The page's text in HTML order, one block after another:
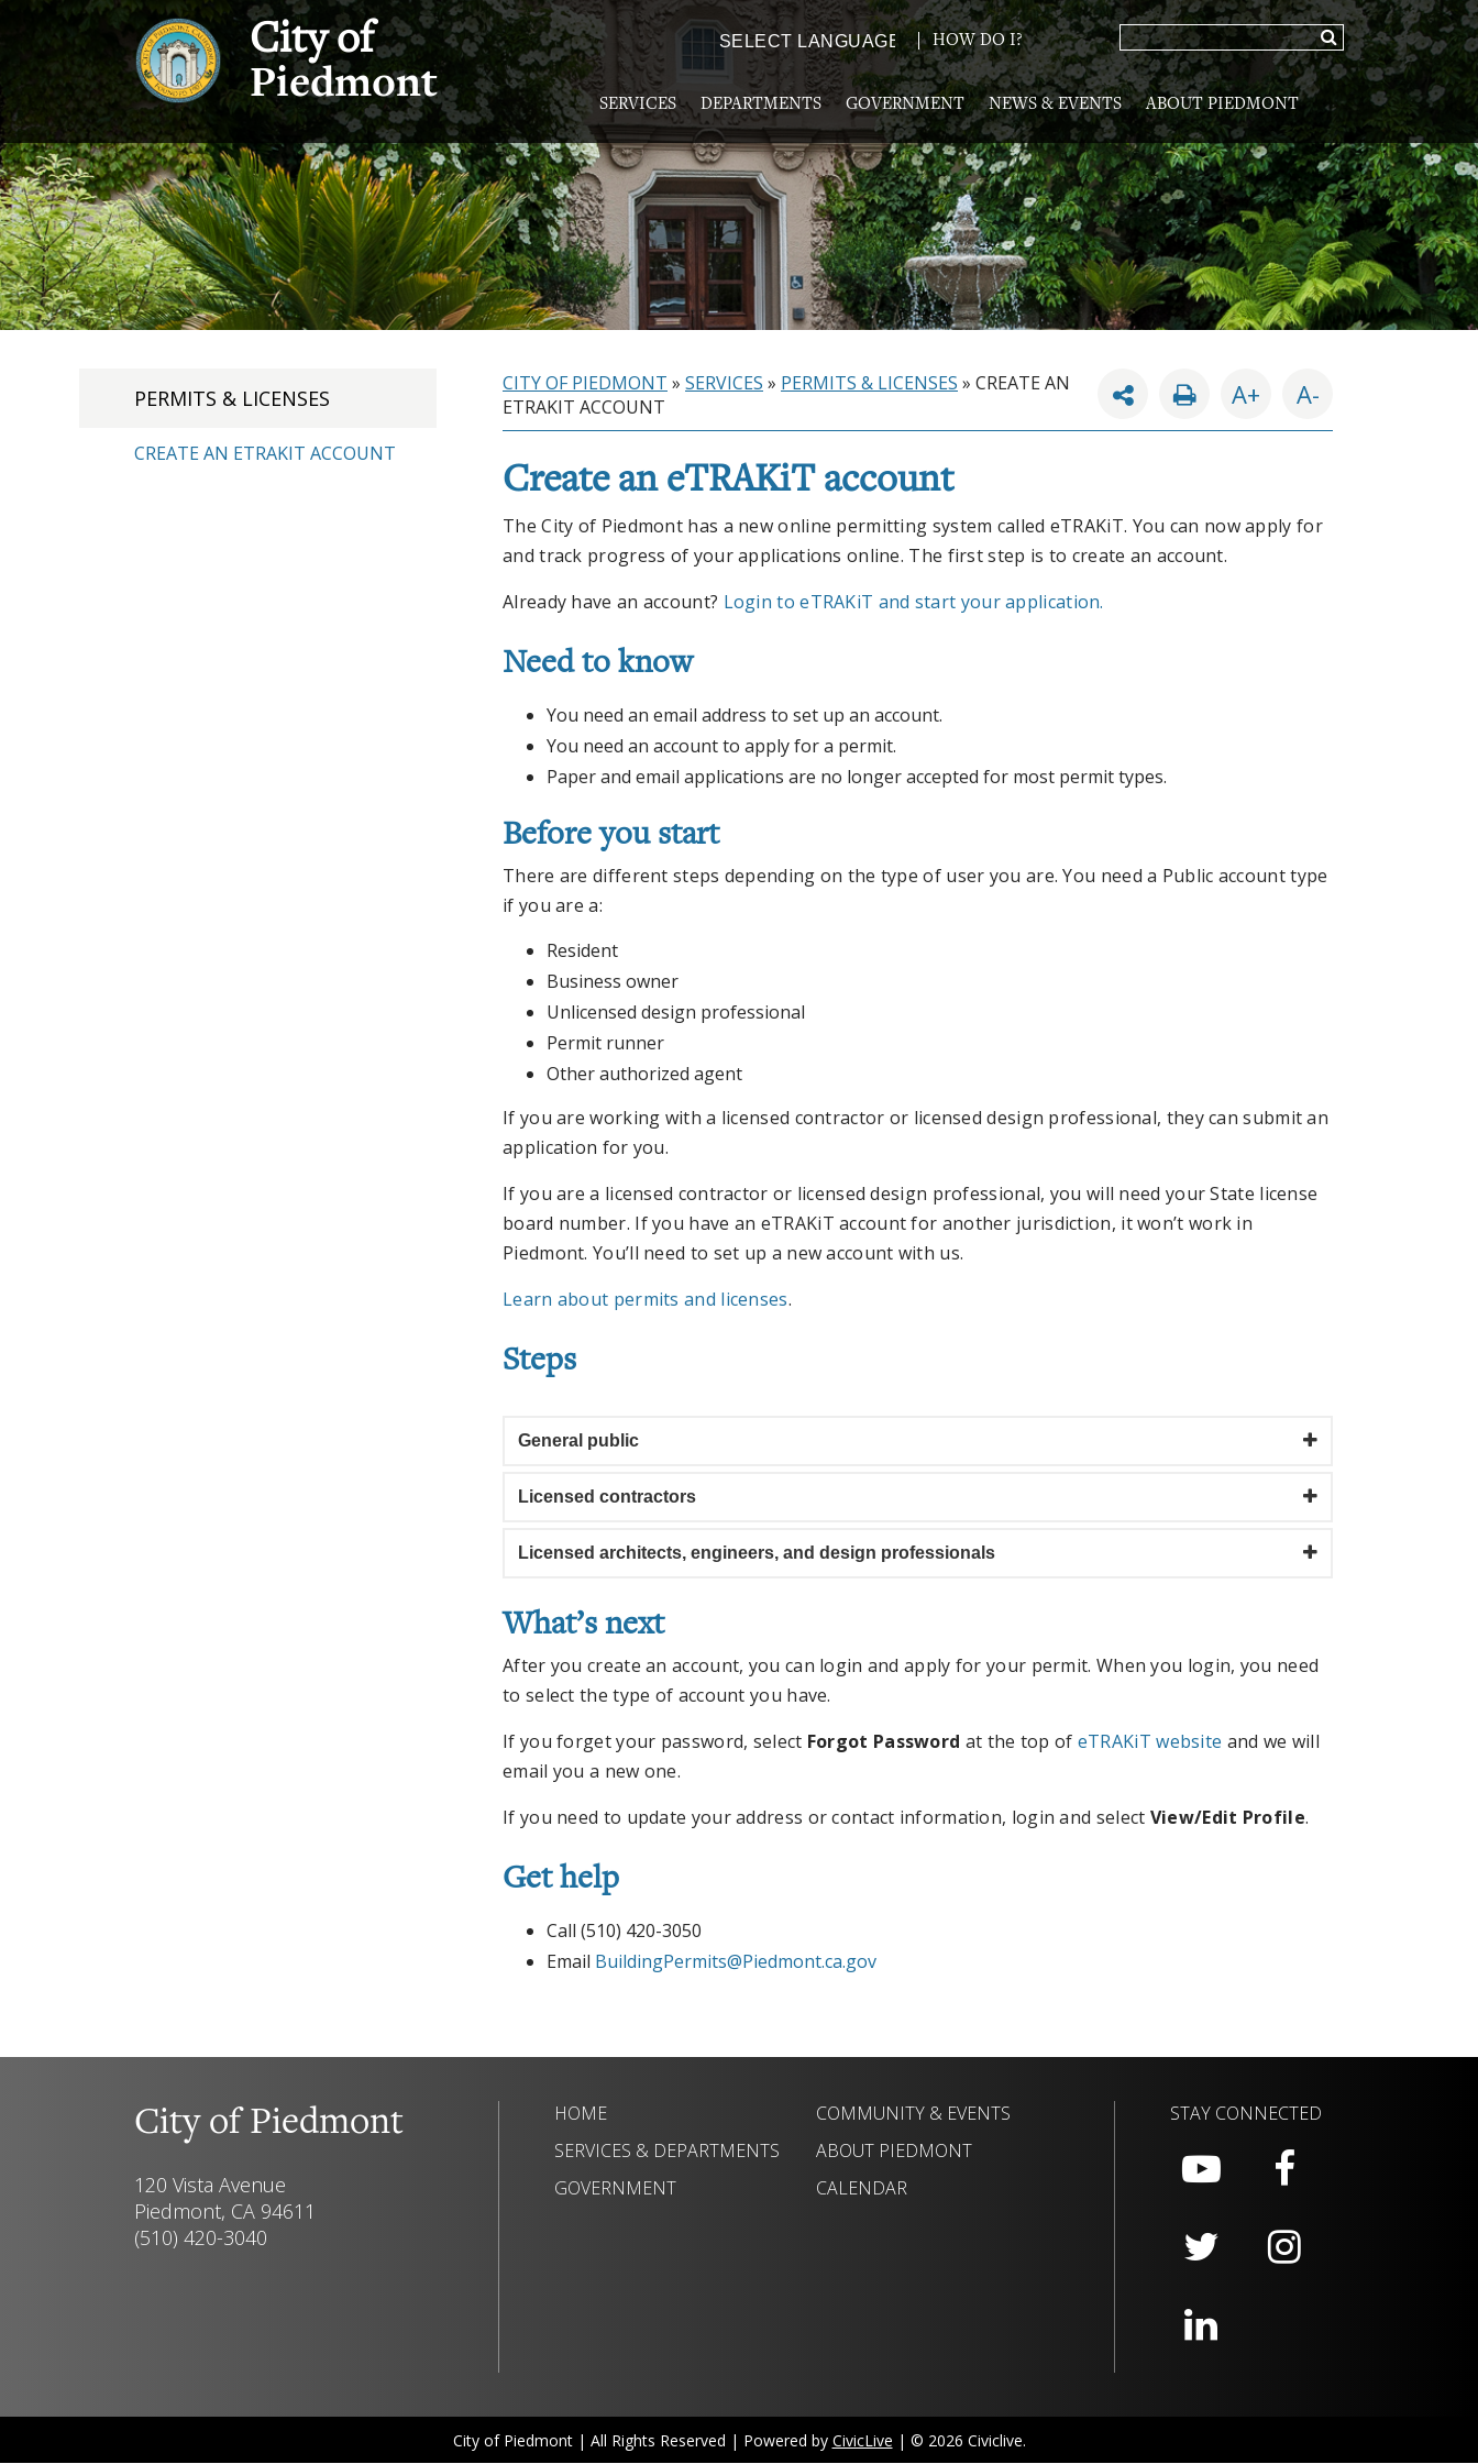
City of
Piedmont
Powered by TRANSLATE
HOW DO I?
SERVICES DEPARTMENTS GOVERNMENT NEWS & EVENTS ABOUT PIEDMONT
PERMITS & LICENSES
CREATE AN ETRAKIT ACCOUNT
CITY OF PIEDMONT » SERVICES » PERMITS & LICENSES » CREATE AN
ETRAKIT ACCOUNT
A+ A-
Create an eTRAKiT account
The City of Piedmont has a new online permitting system called eTRAKiT. You can now apply for
and track progress of your applications online. The first step is to create an account.
Already have an account? Login to eTRAKiT and start your application.
Need to know
You need an email address to set up an account.
You need an account to apply for a permit.
Paper and email applications are no longer accepted for most permit types.
Before you start
There are different steps depending on the type of user you are. You need a Public account type
if you are a:
Resident
Business owner
Unlicensed design professional
Permit runner
Other authorized agent
If you are working with a licensed contractor or licensed design professional, they can submit an
application for you.
If you are a licensed contractor or licensed design professional, you will need your State license
board number. If you have an eTRAKiT account for another jurisdiction, it won’t work in
Piedmont. You’ll need to set up a new account with us.
Learn about permits and licenses.
Steps
General public
Licensed contractors
Licensed architects, engineers, and design professionals
What’s next
After you create an account, you can login and apply for your permit. When you login, you need
to select the type of account you have.
If you forget your password, select Forgot Password at the top of eTRAKiT website and we will
email you a new one.
If you need to update your address or contact information, login and select View/Edit Profile.
Get help
Call (510) 420-3050
Email BuildingPermits@Piedmont.ca.gov
City of Piedmont
120 Vista Avenue
Piedmont, CA 94611
(510) 420-3040
HOME
SERVICES & DEPARTMENTS
GOVERNMENT
COMMUNITY & EVENTS
ABOUT PIEDMONT
CALENDAR
STAY CONNECTED
City of Piedmont | All Rights Reserved | Powered by CivicLive | © 2026 Civiclive.